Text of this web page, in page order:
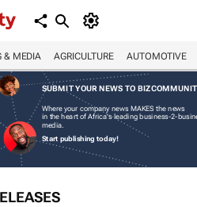
& MEDIA AGRICULTURE AUTOMOTIVE
SUBMIT YOUR NEWS TO
Where your company news MAKES the news
in the heart of Africa's leading business-2-
media.
Start publishing today!